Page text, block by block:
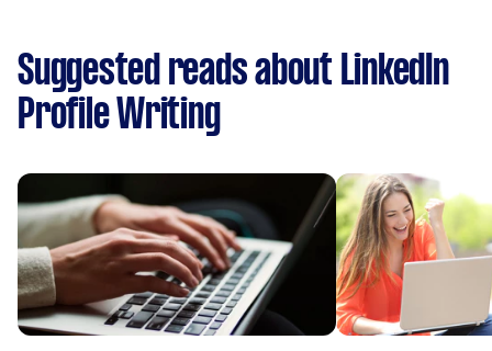
Suggested reads about LinkedIn
Profile Writing